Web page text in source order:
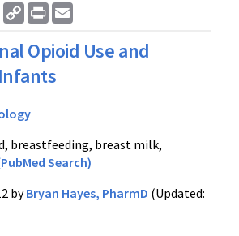
X
Copy
Link
Print
Opioid Use and
breastfeeding, breast milk,
Search)
byBryan Hayes, PharmD (Updated: